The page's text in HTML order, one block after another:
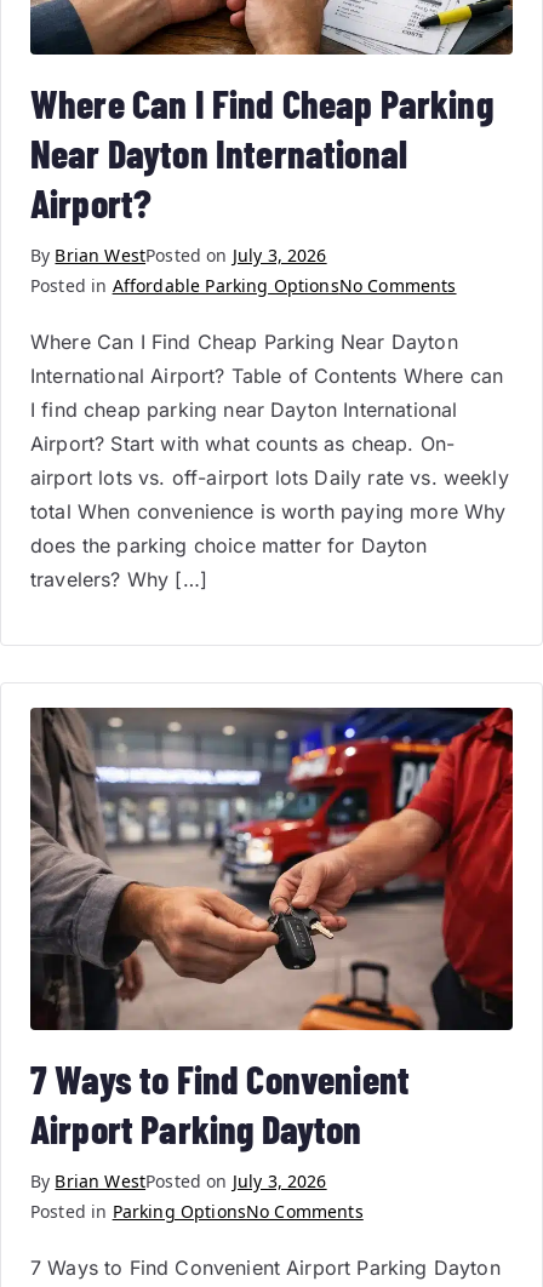
Where Can I Find Cheap Parking
Near Dayton International
Airport?
By Brian WestPosted on July 3, 2026
Posted in Affordable Parking OptionsNo Comments
Where Can I Find Cheap Parking Near Dayton
International Airport? Table of Contents Where can
I find cheap parking near Dayton International
Airport? Start with what counts as cheap. On-
airport lots vs. off-airport lots Daily rate vs. weekly
total When convenience is worth paying more Why
does the parking choice matter for Dayton
travelers? Why […]
7 Ways to Find Convenient
Airport Parking Dayton
By Brian WestPosted on July 3, 2026
Posted in Parking OptionsNo Comments
7 Ways to Find Convenient Airport Parking Dayton